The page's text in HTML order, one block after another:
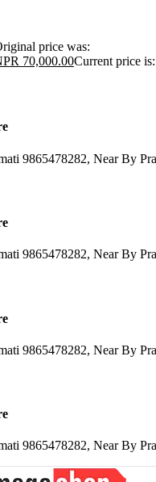
price was:
70,000.00Current price
9865478282, Near By
9865478282, Near By
9865478282, Near By
9865478282, Near By